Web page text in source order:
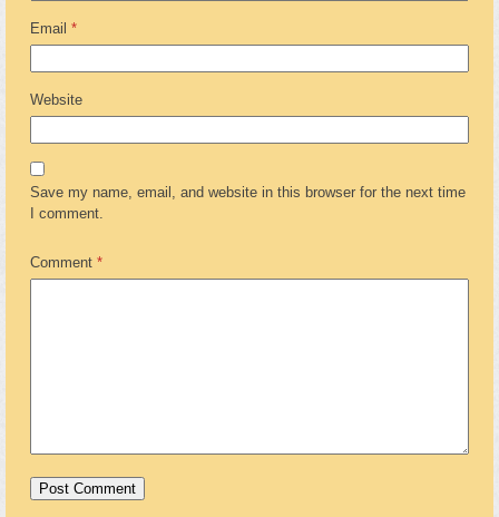
Email *
Website
Save my name, email, and website in this browser for the next time
I comment.
Comment *